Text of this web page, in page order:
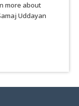
more about
Uddayan